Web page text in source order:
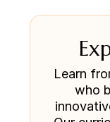
Learn
who